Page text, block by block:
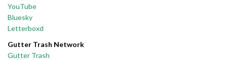
YouTube
Bluesky
Letterboxd
Gutter Trash Network
Gutter Trash